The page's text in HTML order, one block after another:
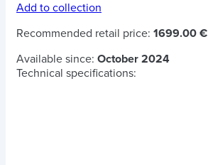
Add to collection
Recommended retail price: 1699.00 €
Available since: October 2024
Technical specifications: